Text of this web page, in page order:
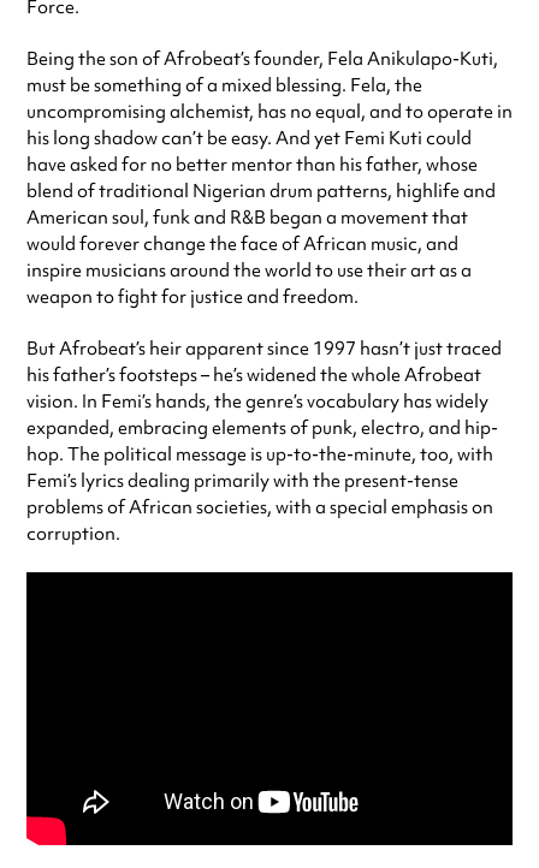
Force.
Being the son of Afrobeat’s founder, Fela Anikulapo-Kuti,
must be something of a mixed blessing. Fela, the
uncompromising alchemist, has no equal, and to operate in
his long shadow can’t be easy. And yet Femi Kuti could
have asked for no better mentor than his father, whose
blend of traditional Nigerian drum patterns, highlife and
American soul, funk and R&B began a movement that
would forever change the face of African music, and
inspire musicians around the world to use their art as a
weapon to fight for justice and freedom.
But Afrobeat’s heir apparent since 1997 hasn’t just traced
his father’s footsteps – he’s widened the whole Afrobeat
vision. In Femi’s hands, the genre’s vocabulary has widely
expanded, embracing elements of punk, electro, and hip-
hop. The political message is up-to-the-minute, too, with
Femi’s lyrics dealing primarily with the present-tense
problems of African societies, with a special emphasis on
corruption.